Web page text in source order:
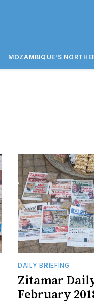
MOZAMBIQUE'S
DAILY BRIEFING
Zitamar
February